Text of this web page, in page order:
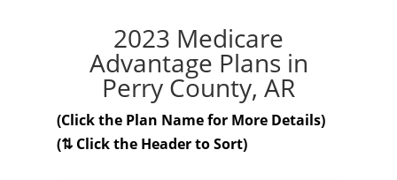
2023 Medicare
Advantage Plans in
Perry County, AR
(Click the Plan Name for More Details)
(⇅ Click the Header to Sort)